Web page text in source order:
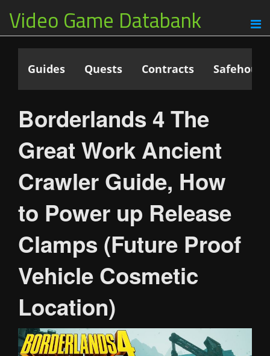
Video Game Databank
Guides Quests Contracts
Borderlands 4 The
Great Work Ancient
Crawler Guide, How
to Power up Release
Clamps (Future Proof
Vehicle Cosmetic
Location)